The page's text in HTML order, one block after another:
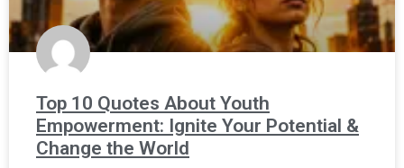
Top 10 Quotes About Youth
Empowerment: Ignite Your Potential &
Change the World